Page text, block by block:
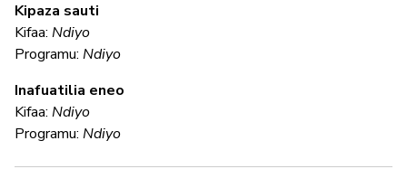
Kipaza sauti
Kifaa: Ndiyo
Programu: Ndiyo
Inafuatilia eneo
Kifaa: Ndiyo
Programu: Ndiyo